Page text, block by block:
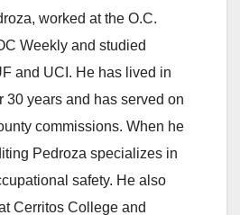
y
V
i
d
worked at the O.C.
Weekly and studied
and UCI. He has lived in
30 years and has served on
commissions. When he
Pedroza specializes in
safety. He also
Cerritos College and